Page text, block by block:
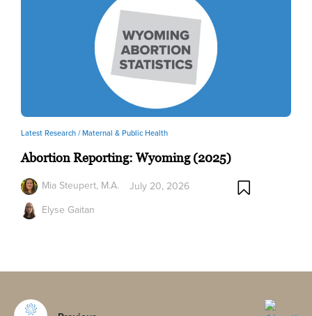
Latest Research /Maternal & Public Health
Abortion Reporting: Wyoming (2025)
Mia Steupert, M.A.
Elyse Gaitan
July 20, 2026